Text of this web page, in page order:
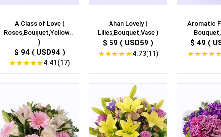
A Class of Love (
Roses,Bouquet,Yellow...
)
$ 94 ( USD94 )
★★★★★4.41(17)
Ahan Lovely (
Lilies,Bouquet,Vase )
$ 59 ( USD59 )
★★★★★4.73(11)
Aromatic
$ 49 (
★★★★